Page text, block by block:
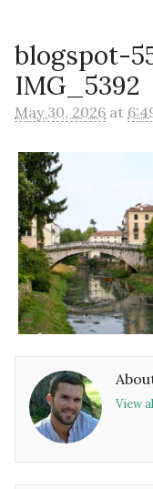
blogspot-
IMG_5392
May 30, 2026 at
View